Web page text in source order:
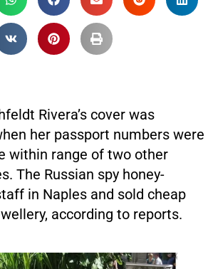
Rivera’s cover was
her passport numbers were
within range of two other
The Russian spy honey-
in Naples and sold cheap
according to reports.